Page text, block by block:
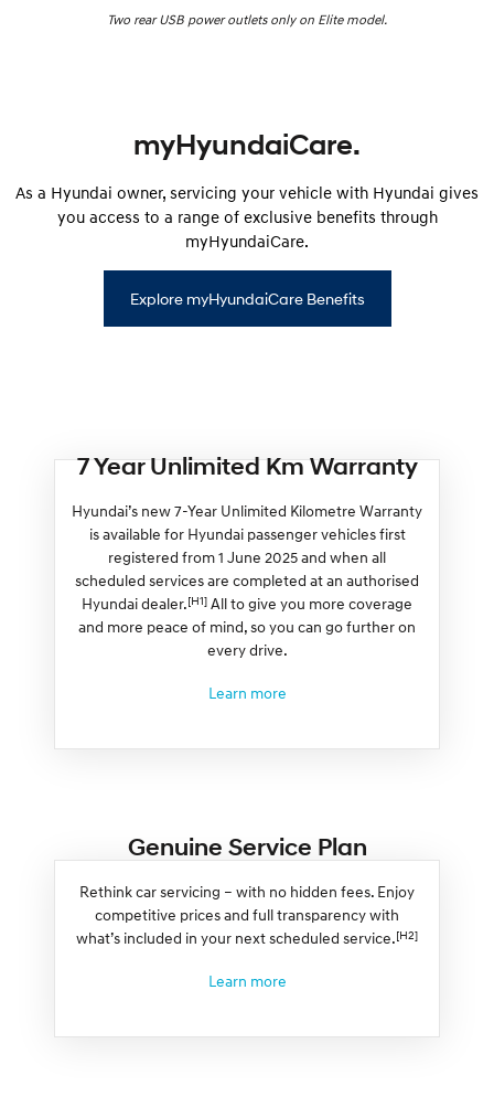
Two rear USB power outlets only on Elite model.
myHyundaiCare.
As a Hyundai owner, servicing your vehicle with Hyundai gives
you access to a range of exclusive benefits through
myHyundaiCare.
Explore myHyundaiCare Benefits
7 Year Unlimited Km Warranty
Hyundai’s new 7-Year Unlimited Kilometre Warranty
is available for Hyundai passenger vehicles first
registered from 1 June 2025 and when all
scheduled services are completed at an authorised
Hyundai dealer.[H1] All to give you more coverage
and more peace of mind, so you can go further on
every drive.
Learn more
Genuine Service Plan
Rethink car servicing – with no hidden fees. Enjoy
competitive prices and full transparency with
what’s included in your next scheduled service.[H2]
Learn more